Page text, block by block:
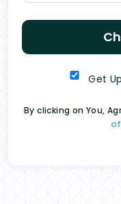
Get
By clicking on You,